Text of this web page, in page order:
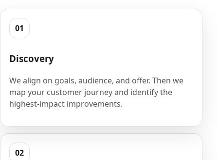
01
Discovery
We align on goals, audience, and offer. Then we
map your customer journey and identify the
highest-impact improvements.
02